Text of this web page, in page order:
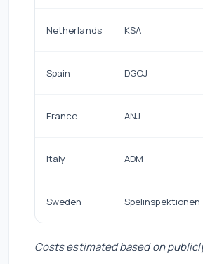
Netherlands KSA
Spain DGOJ
France ANJ
Italy ADM
Sweden Spelinspektionen
Costs estimated based on